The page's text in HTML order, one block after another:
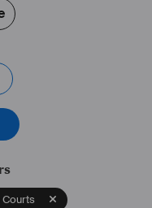
Courts